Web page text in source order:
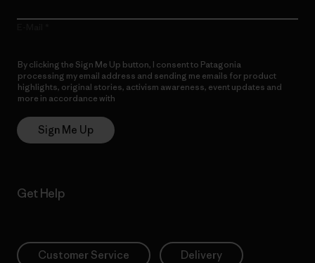
By clicking the Sign Me Up button, I consent to Patagonia
processing my email address and sending me emails for product
highlights, original stories, activism awareness, event updates and
more in accordance with
Sign Me Up
Get Help
Customer Service Delivery